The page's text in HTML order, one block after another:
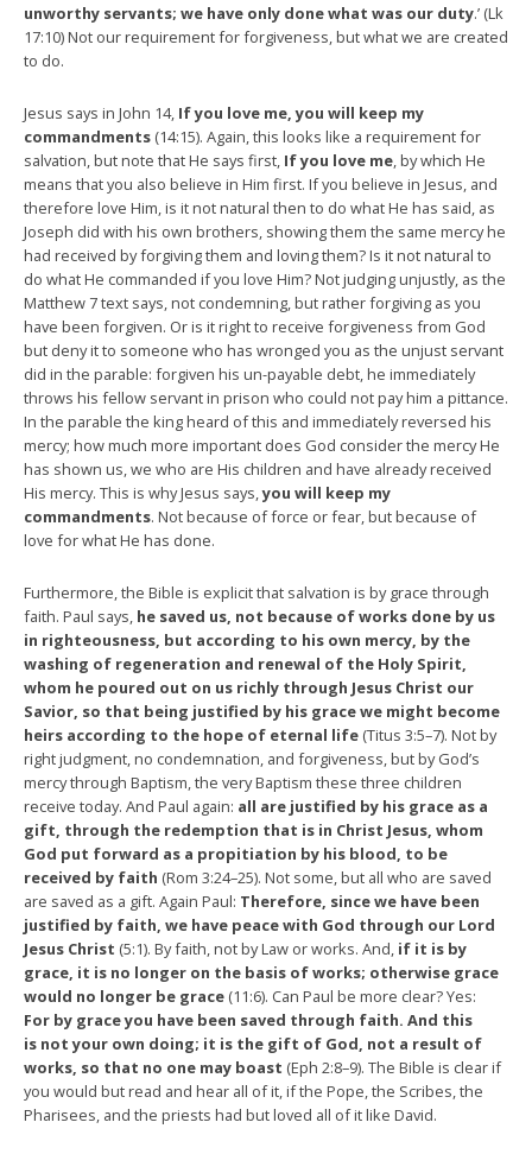
unworthy servants; we have only done what was our duty.’ (Lk
17:10) Not our requirement for forgiveness, but what we are created
to do.
Jesus says in John 14, If you love me, you will keep my
commandments (14:15). Again, this looks like a requirement for
salvation, but note that He says first, If you love me, by which He
means that you also believe in Him first. If you believe in Jesus, and
therefore love Him, is it not natural then to do what He has said, as
Joseph did with his own brothers, showing them the same mercy he
had received by forgiving them and loving them? Is it not natural to
do what He commanded if you love Him? Not judging unjustly, as the
Matthew 7 text says, not condemning, but rather forgiving as you
have been forgiven. Or is it right to receive forgiveness from God
but deny it to someone who has wronged you as the unjust servant
did in the parable: forgiven his un-payable debt, he immediately
throws his fellow servant in prison who could not pay him a pittance.
In the parable the king heard of this and immediately reversed his
mercy; how much more important does God consider the mercy He
has shown us, we who are His children and have already received
His mercy. This is why Jesus says,you will keep my
commandments. Not because of force or fear, but because of
love for what He has done.
Furthermore, the Bible is explicit that salvation is by grace through
faith. Paul says, he saved us, not because of works done by us
in righteousness, but according to his own mercy, by the
washing of regeneration and renewal of the Holy Spirit,
whom he poured out on us richly through Jesus Christ our
Savior, so that being justified by his grace we might become
heirs according to the hope of eternal life (Titus 3:5–7). Not by
right judgment, no condemnation, and forgiveness, but by God’s
mercy through Baptism, the very Baptism these three children
receive today. And Paul again: all are justified by his grace as a
gift, through the redemption that is in Christ Jesus, whom
God put forward as a propitiation by his blood, to be
received by faith (Rom 3:24–25). Not some, but all who are saved
are saved as a gift. Again Paul: Therefore, since we have been
justified by faith, we have peace with God through our Lord
Jesus Christ (5:1). By faith, not by Law or works. And, if it is by
grace, it is no longer on the basis of works; otherwise grace
would no longer be grace (11:6). Can Paul be more clear? Yes:
For by grace you have been saved through faith. And this
is not your own doing; it is the gift of God, not a result of
works, so that no one may boast (Eph 2:8–9). The Bible is clear if
you would but read and hear all of it, if the Pope, the Scribes, the
Pharisees, and the priests had but loved all of it like David.